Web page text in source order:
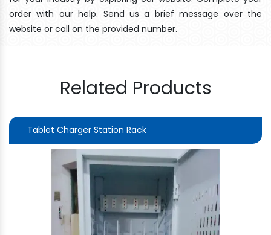
order with our help. Send us a brief message over the
website or call on the provided number.
Related Products
Tablet Charger Station Rack